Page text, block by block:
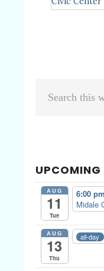
Primary
UPCOMING
AUG
11
Tue
6:00 pm
Midale
AUG
13
Thu
all-day